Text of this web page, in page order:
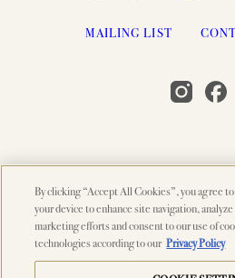
MAILING LIST
© 2026 PAHLMEYER,
SEARCH
By clicking “Accept All Cookies”, you agree
your device to enhance site navigation,
marketing efforts and consent to our use of
technologies according to our Privacy Policy